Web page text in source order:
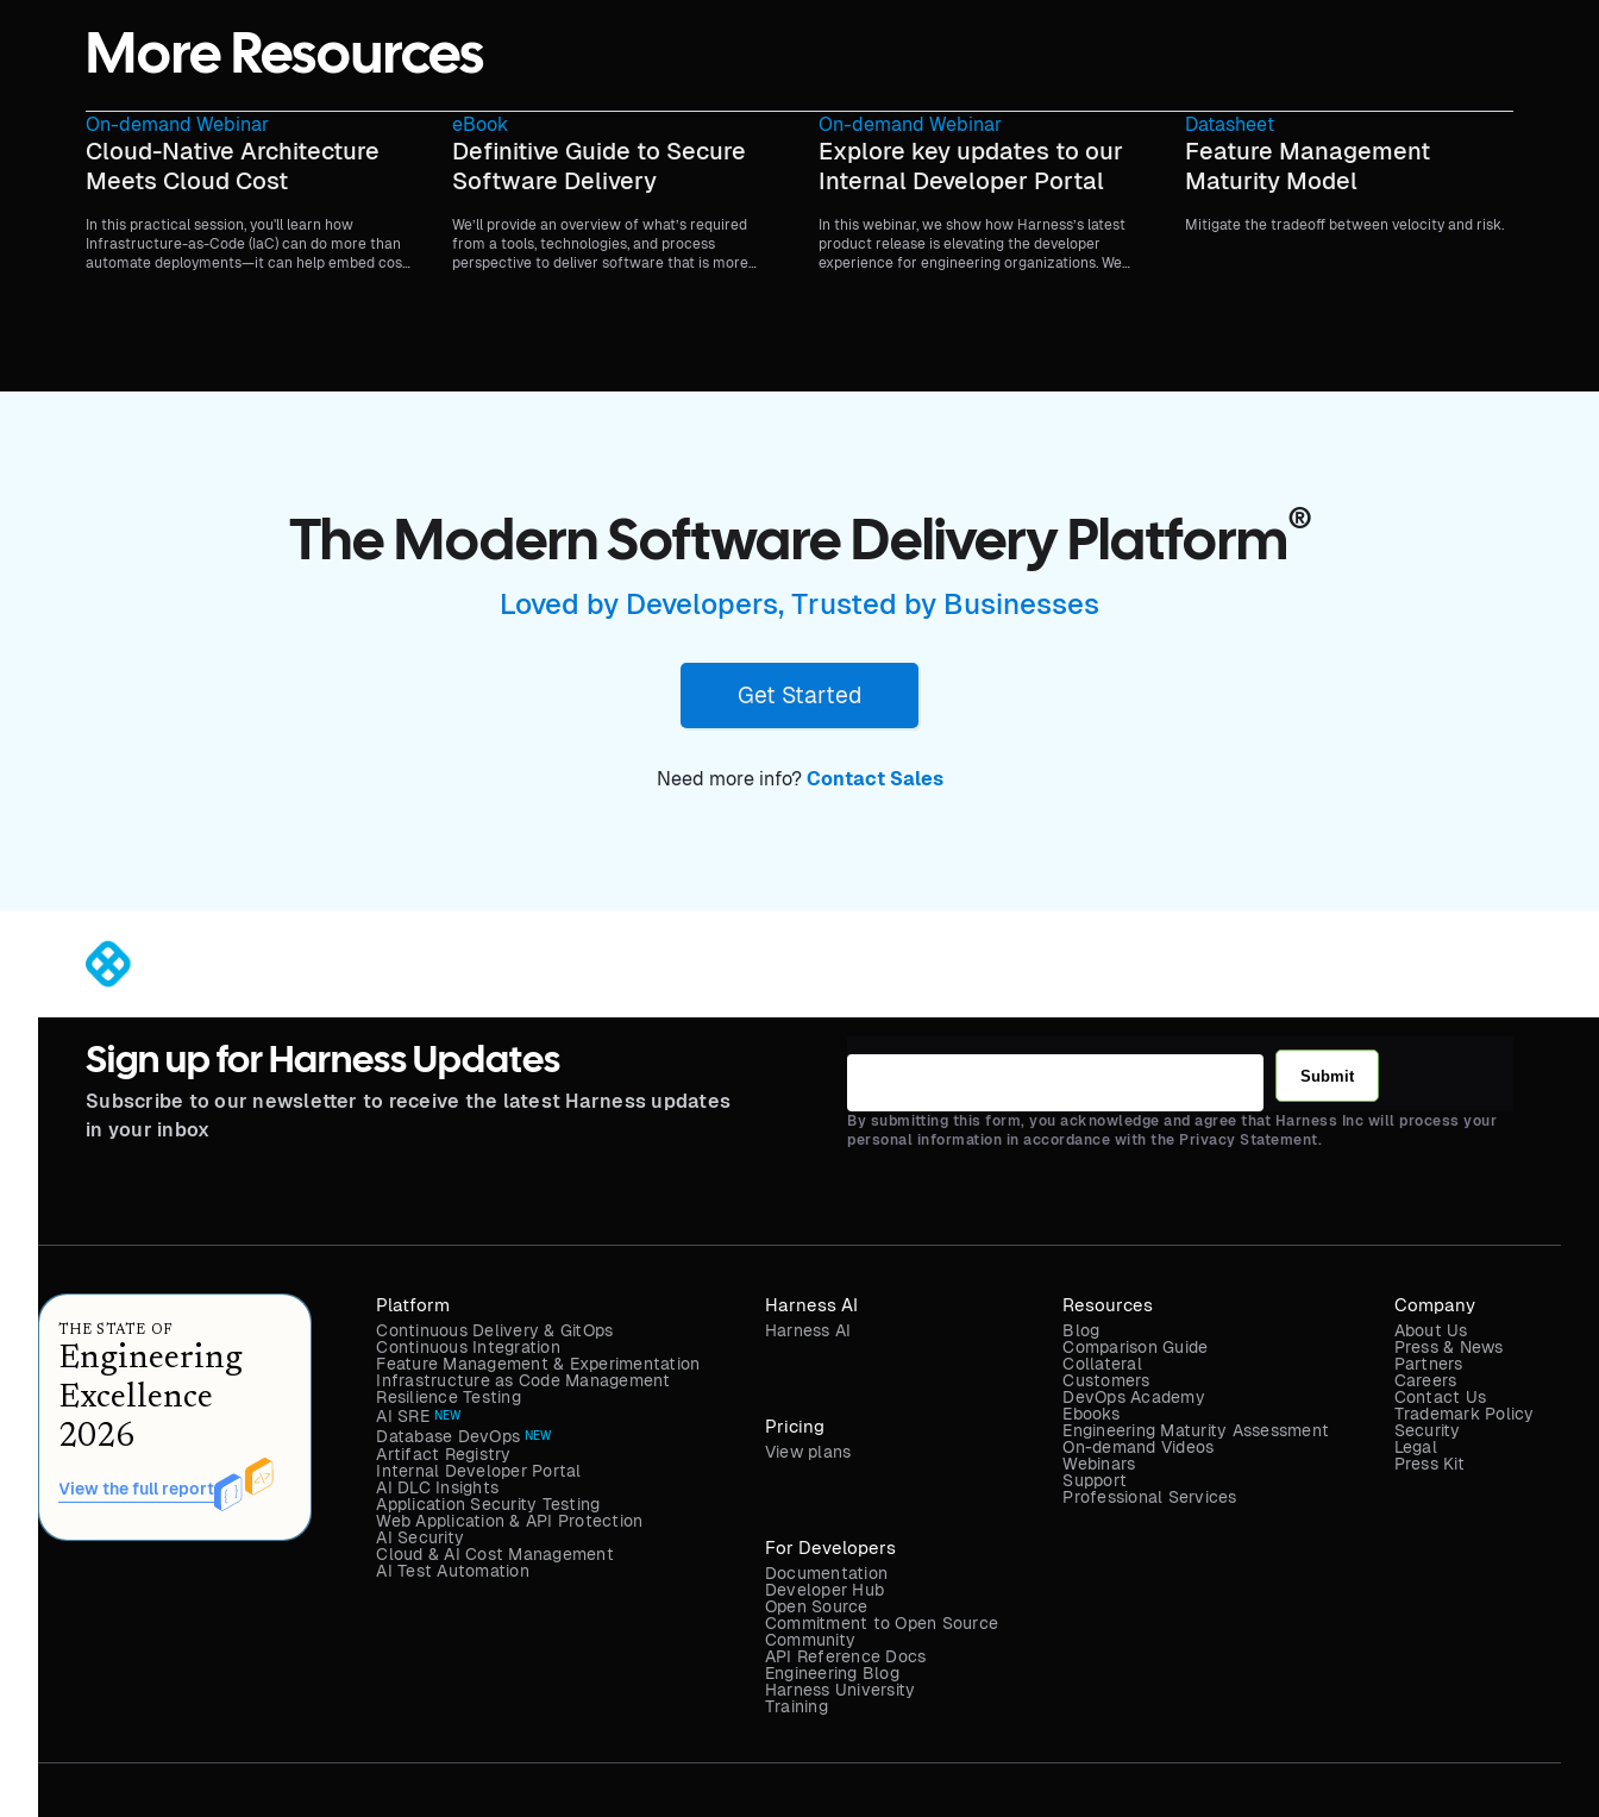
More Resources
On-demand Webinar
Cloud-Native Architecture
Meets Cloud Cost
In this practical session, you'll learn how
Infrastructure-as-Code (IaC) can do more than
automate deployments—it can help embed cost-
eBook
Definitive Guide to Secure
Software Delivery
We’ll provide an overview of what’s required
from a tools, technologies, and process
perspective to deliver software that is more
On-demand Webinar
Explore key updates to our
Internal Developer Portal
In this webinar, we show how Harness’s latest
product release is elevating the developer
experience for engineering organizations. We
Datasheet
Feature Management
Maturity Model
Mitigate the tradeoff between velocity and risk.
The Modern Software Delivery Platform®
Loved by Developers, Trusted by Businesses
Get Started
Need more info? Contact Sales
Sign up for Harness Updates
Subscribe to our newsletter to receive the latest Harness updates
in your inbox
Submit
By submitting this form, you acknowledge and agree that Harness Inc will process your
personal information in accordance with the Privacy Statement.
THE STATE OF
Engineering
Excellence
2026
View the full report
Harness AI
Harness AI
Platform
Continuous Delivery & GitOps
Continuous Integration
Feature Management & Experimentation
Infrastructure as Code Management
Resilience Testing
AI SRE NEW
Database DevOps NEW
Artifact Registry
Internal Developer Portal
AI DLC Insights
Application Security Testing
Web Application & API Protection
AI Security
Cloud & AI Cost Management
AI Test Automation
Pricing
View plans
For Developers
Documentation
Developer Hub
Open Source
Commitment to Open Source
Community
API Reference Docs
Engineering Blog
Harness University
Training
Resources
Blog
Comparison Guide
Collateral
Customers
DevOps Academy
Ebooks
Engineering Maturity Assessment
On-demand Videos
Webinars
Support
Professional Services
Company
About Us
Press & News
Partners
Careers
Contact Us
Trademark Policy
Security
Legal
Press Kit